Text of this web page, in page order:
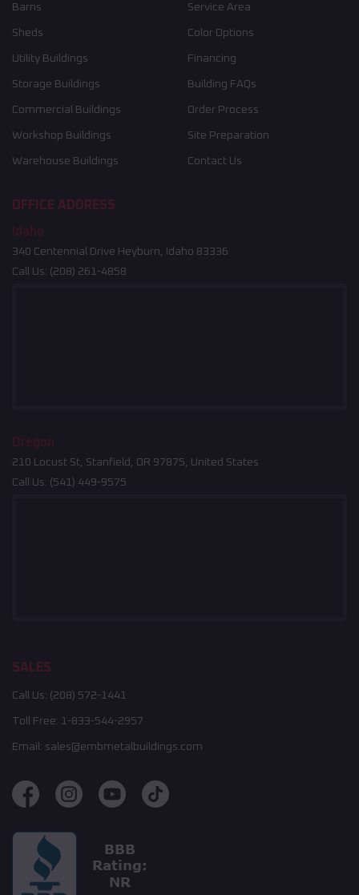
Barns
Sheds
Utility Buildings
Storage Buildings
Commercial Buildings
Workshop Buildings
Warehouse Buildings
Service Area
Color Options
Financing
Building FAQs
Order Process
Site Preparation
Contact Us
OFFICE ADDRESS
Idaho
340 Centennial Drive Heyburn, Idaho 83336
Call Us: (208) 261-4858
Oregon
210 Locust St, Stanfield, OR 97875, United States
Call Us: (541) 449-9575
SALES
Call Us: (208) 572-1441
Toll Free: 1-833-544-2957
Email: sales@embmetalbuildings.com